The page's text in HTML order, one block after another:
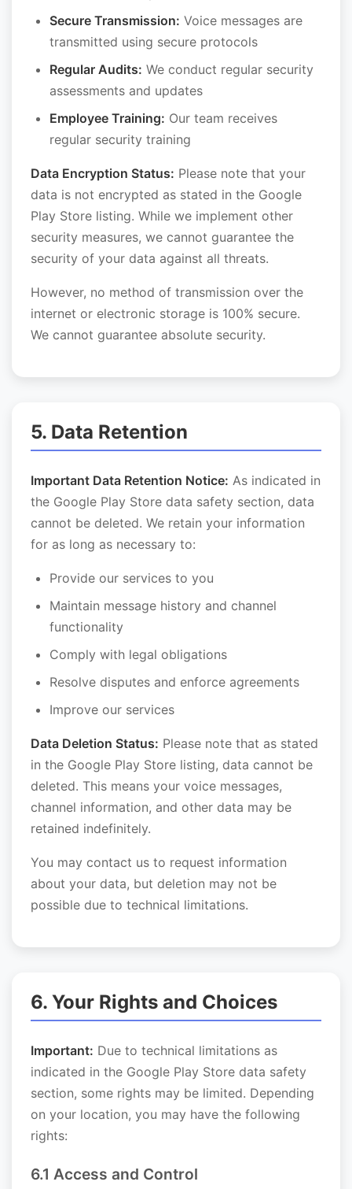
Secure Transmission: Voice messages are
transmitted using secure protocols
Regular Audits: We conduct regular security
assessments and updates
Employee Training: Our team receives
regular security training
Data Encryption Status: Please note that your
data is not encrypted as stated in the Google
Play Store listing. While we implement other
security measures, we cannot guarantee the
security of your data against all threats.
However, no method of transmission over the
internet or electronic storage is 100% secure.
We cannot guarantee absolute security.
5. Data Retention
Important Data Retention Notice: As indicated in
the Google Play Store data safety section, data
cannot be deleted. We retain your information
for as long as necessary to:
Provide our services to you
Maintain message history and channel
functionality
Comply with legal obligations
Resolve disputes and enforce agreements
Improve our services
Data Deletion Status: Please note that as stated
in the Google Play Store listing, data cannot be
deleted. This means your voice messages,
channel information, and other data may be
retained indefinitely.
You may contact us to request information
about your data, but deletion may not be
possible due to technical limitations.
6. Your Rights and Choices
Important: Due to technical limitations as
indicated in the Google Play Store data safety
section, some rights may be limited. Depending
on your location, you may have the following
rights:
6.1 Access and Control